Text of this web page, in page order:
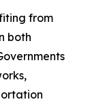
from
both